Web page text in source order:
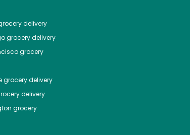
delivery
grocery delivery
grocery
grocery delivery
delivery
grocery